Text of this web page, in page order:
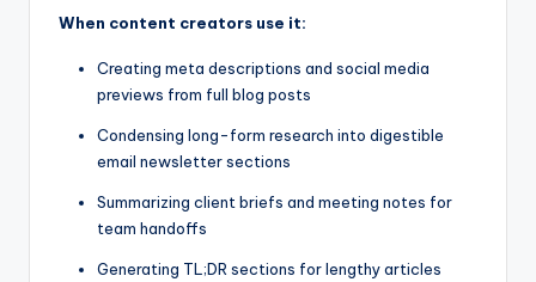
When content creators use it:
Creating meta descriptions and social media
previews from full blog posts
Condensing long-form research into digestible
email newsletter sections
Summarizing client briefs and meeting notes for
team handoffs
Generating TL;DR sections for lengthy articles